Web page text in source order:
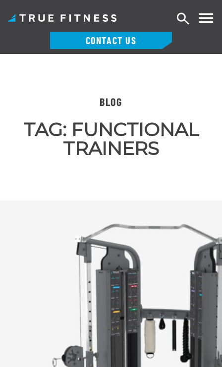
CONTACT US
Search
BLOG
TAG: FUNCTIONAL
TRAINERS